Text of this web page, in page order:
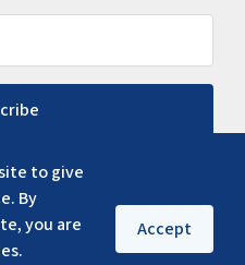
to give
By
you are
Accept